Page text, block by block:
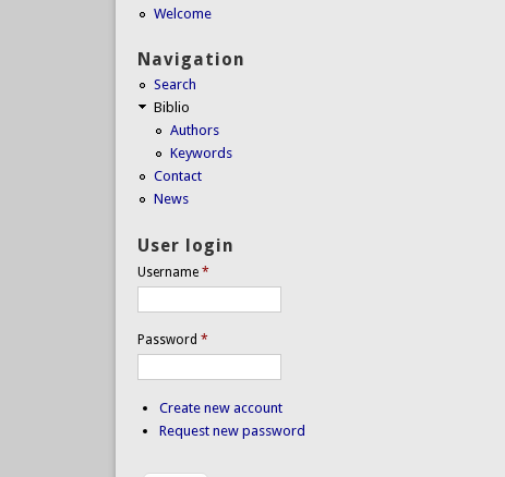
Welcome
Navigation
Search
Biblio
Authors
Keywords
Contact
News
User login
Username *
Password *
Create new account
Request new password